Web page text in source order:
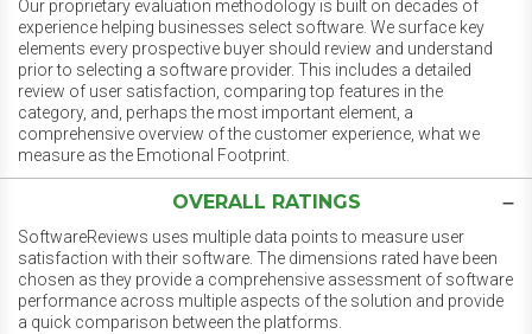
Our proprietary evaluation methodology is built on decades of
experience helping businesses select software. We surface key
elements every prospective buyer should review and understand
prior to selecting a software provider. This includes a detailed
review of user satisfaction, comparing top features in the
category, and, perhaps the most important element, a
comprehensive overview of the customer experience, what we
measure as the Emotional Footprint.
OVERALL RATINGS
SoftwareReviews uses multiple data points to measure user
satisfaction with their software. The dimensions rated have been
chosen as they provide a comprehensive assessment of software
performance across multiple aspects of the solution and provide
a quick comparison between the platforms.